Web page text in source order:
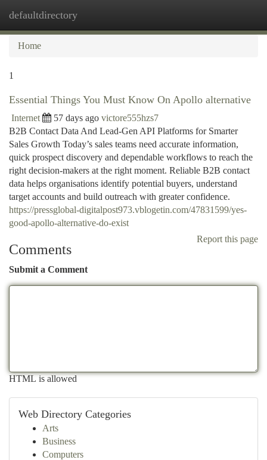
defaultdirectory
Home
1
Essential Things You Must Know On Apollo alternative
Internet 57 days ago victore555hzs7
B2B Contact Data And Lead-Gen API Platforms for Smarter
Sales Growth Today’s sales teams need accurate information,
quick prospect discovery and dependable workflows to reach the
right decision-makers at the right moment. Reliable B2B contact
data helps organisations identify potential buyers, understand
target accounts and build outreach with greater confidence.
https://pressglobal-digitalpost973.vblogetin.com/47831599/yes-
good-apollo-alternative-do-exist
Report this page
Comments
Submit a Comment
HTML is allowed
Web Directory Categories
Arts
Business
Computers